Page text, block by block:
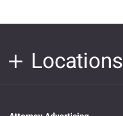
Locations